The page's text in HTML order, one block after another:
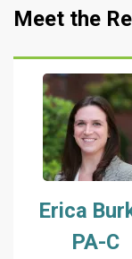
Meet the
Erica
PA-C